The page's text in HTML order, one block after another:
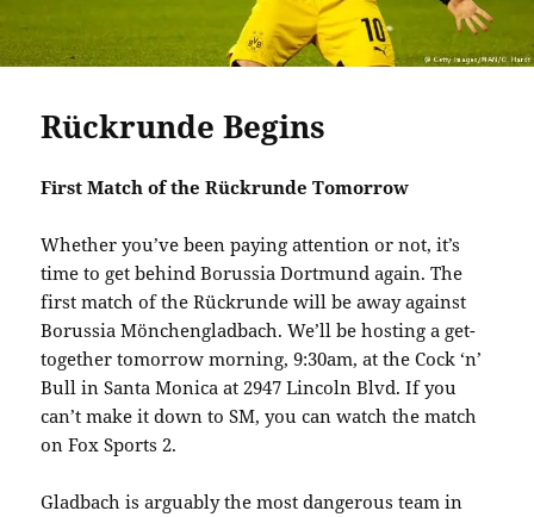
Rückrunde Begins
First Match of the Rückrunde Tomorrow
Whether you’ve been paying attention or not, it’s
time to get behind Borussia Dortmund again. The
first match of the Rückrunde will be away against
Borussia Mönchengladbach. We’ll be hosting a get-
together tomorrow morning, 9:30am, at the Cock ‘n’
Bull in Santa Monica at 2947 Lincoln Blvd. If you
can’t make it down to SM, you can watch the match
on Fox Sports 2.
Gladbach is arguably the most dangerous team in